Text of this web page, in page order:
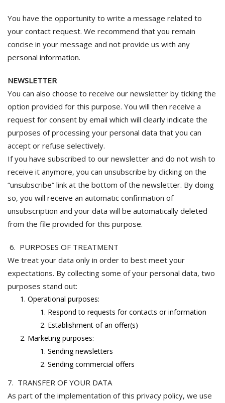
You have the opportunity to write a message related to
your contact request. We recommend that you remain
concise in your message and not provide us with any
personal information.
NEWSLETTER
You can also choose to receive our newsletter by ticking the
option provided for this purpose. You will then receive a
request for consent by email which will clearly indicate the
purposes of processing your personal data that you can
accept or refuse selectively.
If you have subscribed to our newsletter and do not wish to
receive it anymore, you can unsubscribe by clicking on the
“unsubscribe” link at the bottom of the newsletter. By doing
so, you will receive an automatic confirmation of
unsubscription and your data will be automatically deleted
from the file provided for this purpose.
6. PURPOSES OF TREATMENT
We treat your data only in order to best meet your
expectations. By collecting some of your personal data, two
purposes stand out:
Operational purposes:
Respond to requests for contacts or information
Establishment of an offer(s)
Marketing purposes:
Sending newsletters
Sending commercial offers
7. TRANSFER OF YOUR DATA
As part of the implementation of this privacy policy, we use